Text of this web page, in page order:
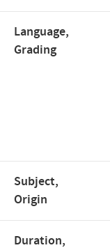
Language,
Grading
Subject,
Origin
Duration,